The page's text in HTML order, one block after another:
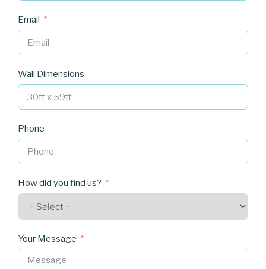
Email
Wall Dimensions
Phone
How did you find us?
Your Message